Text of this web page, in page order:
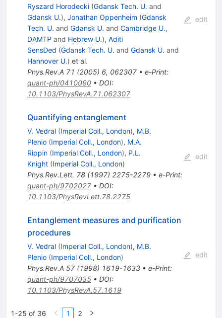
Ryszard Horodecki (Gdansk Tech. U. and
Gdansk U.), Jonathan Oppenheim (Gdansk
Tech. U. and Gdansk U. and Cambridge U.,
DAMTP and Hebrew U.), Aditi
SensDed (Gdansk Tech. U. and Gdansk U. and
Hannover U.) et al.
Phys.Rev.A 71 (2005) 6, 062307• e-Print:
quant-ph/0410090• DOI:
10.1103/PhysRevA.71.062307
edit
Quantifying entanglement
V. Vedral (Imperial Coll., London), M.B.
Plenio (Imperial Coll., London), M.A.
Rippin (Imperial Coll., London), P.L.
Knight (Imperial Coll., London)
Phys.Rev.Lett. 78(1997) 2275-2279• e-Print:
quant-ph/9702027• DOI:
10.1103/PhysRevLett.78.2275
edit
Entanglement measures and purification
procedures
V. Vedral (Imperial Coll., London), M.B.
Plenio (Imperial Coll., London)
Phys.Rev.A 57(1998) 1619-1633• e-Print:
quant-ph/9707035• DOI:
10.1103/PhysRevA.57.1619
edit
1-25 of 36 1 2